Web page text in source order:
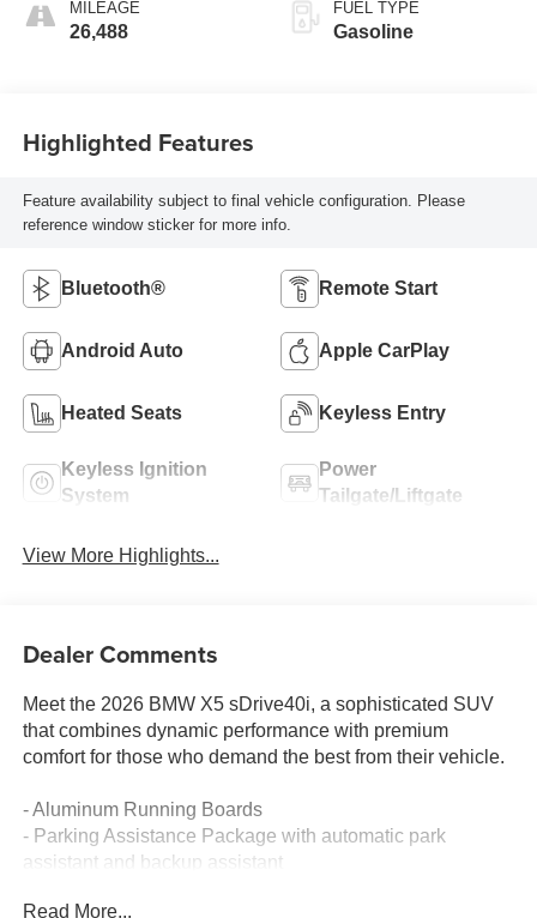
MILEAGE
26,488
FUEL TYPE
Gasoline
Highlighted Features
Feature availability subject to final vehicle configuration. Please
reference window sticker for more info.
Bluetooth® Remote Start
Android Auto Apple CarPlay
Heated Seats Keyless Entry
Keyless Ignition
System
Power
Tailgate/Liftgate
View More Highlights...
Dealer Comments
Meet the 2026 BMW X5 sDrive40i, a sophisticated SUV
that combines dynamic performance with premium
comfort for those who demand the best from their vehicle.
- Aluminum Running Boards
- Parking Assistance Package with automatic park
assistant and backup assistant
Read More...